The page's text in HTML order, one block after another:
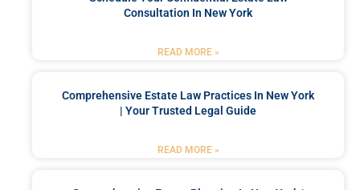
Consultation In New York
READ MORE »
Comprehensive Estate Law Practices In New York
| Your Trusted Legal Guide
READ MORE »